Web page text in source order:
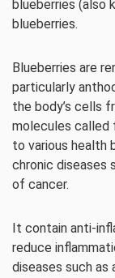
blueberries (also
blueberries.
Blueberries are
particularly
the body’s cells
molecules called
to various health
chronic diseases
of cancer.
It contain anti-
reduce
diseases such